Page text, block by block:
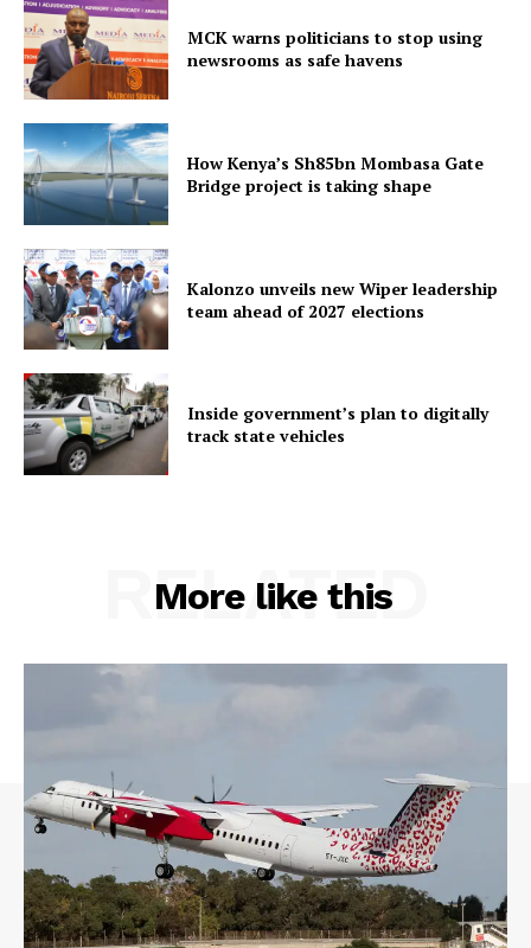
MCK warns politicians to stop using
newsrooms as safe havens
How Kenya’s Sh85bn Mombasa Gate
Bridge project is taking shape
Kalonzo unveils new Wiper leadership
team ahead of 2027 elections
Inside government’s plan to digitally
track state vehicles
More like this
RELATED